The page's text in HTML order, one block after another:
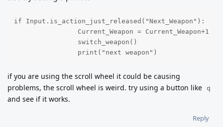
if Input.is_action_just_released("Next_Weapon"):
		print("next weapon")
if you are using the scroll wheel it could be causing
problems, the scroll wheel is weird. try using a button like
q
and see if it works.
Reply